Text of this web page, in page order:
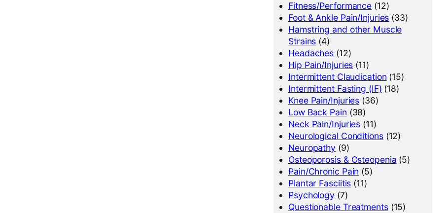
Fitness/Performance (12)
Foot & Ankle Pain/Injuries (33)
Hamstring and other Muscle
Strains (4)
Headaches (12)
Hip Pain/Injuries (11)
Intermittent Claudication (15)
Intermittent Fasting (IF) (18)
Knee Pain/Injuries (36)
Low Back Pain (38)
Neck Pain/Injuries (11)
Neurological Conditions(12)
Neuropathy (9)
Osteoporosis & Osteopenia (5)
Pain/Chronic Pain (5)
Plantar Fasciitis (11)
Psychology (7)
Questionable Treatments(15)